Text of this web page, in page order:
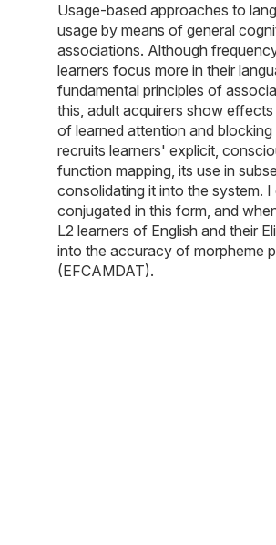
Usage-based approaches to
usage by means of general
associations. Although
learners focus more in their
fundamental principles of
this, adult acquirers show
of learned attention and
recruits learners' explicit,
function mapping, its use in
consolidating it into the system.
conjugated in this form, and
L2 learners of English and their
into the accuracy of morpheme
(EFCAMDAT).